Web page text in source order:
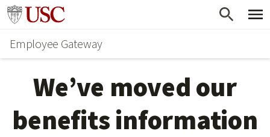
Skip
main
content
Go to usc.edu homepage
Employee Gateway
We’ve moved our
benefits information